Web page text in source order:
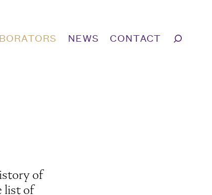
NEWS CONTACT
of
list of